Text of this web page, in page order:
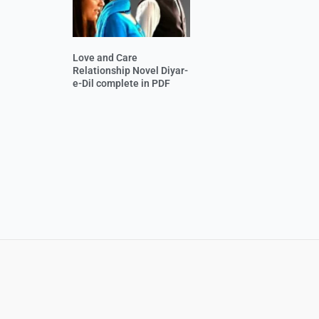
Love and Care
Relationship Novel Diyar-
e-Dil complete in PDF